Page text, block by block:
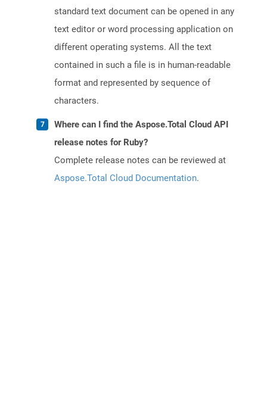
standard text document can be opened in any
text editor or word processing application on
different operating systems. All the text
contained in such a file is in human-readable
format and represented by sequence of
characters.
Where can I find the Aspose.Total Cloud API
release notes for Ruby?
Complete release notes can be reviewed at
Aspose.Total Cloud Documentation.